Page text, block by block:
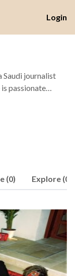
Login
Saudi journalist
is passionate
of Saudi Arabia's
(0) Explore (0)